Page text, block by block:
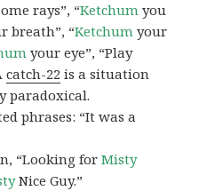
rays”, “Ketchum you
breath”, “Ketchum your
your eye”, “Play
catch-22 is a situation
paradoxical.
phrases: “It was a
“Looking forMisty
Nice Guy.”